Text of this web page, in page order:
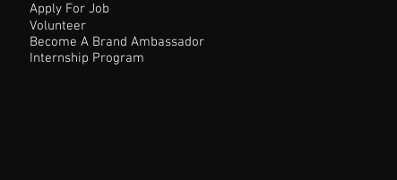
Apply For Job
Volunteer
Become A Brand Ambassador
Internship Program